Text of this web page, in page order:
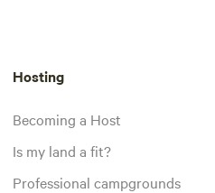
Hosting
Becoming a Host
Is my land a fit?
Professional campgrounds